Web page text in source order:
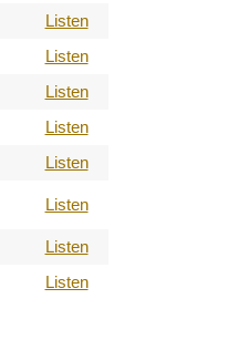
Listen
Listen
Listen
Listen
Listen
Listen
Listen
Listen